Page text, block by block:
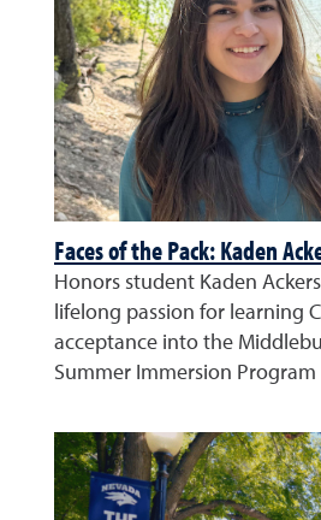
Faces of the Pack: Kaden
Honors student Kaden
lifelong passion for learning
acceptance into the
Summer Immersion Program